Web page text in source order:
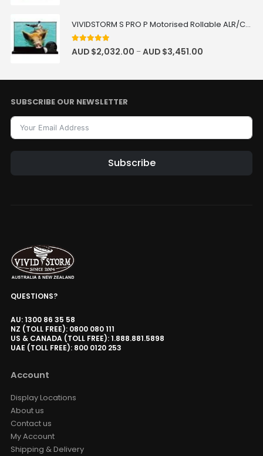
VIVIDSTORM S PRO P Motorised Rollable ALR/CLR UST Laser Projector Screen with Acoustic Transparency
5.00out of 5
AUD $2,032.00 –AUD $3,451.00
SUBSCRIBE OUR NEWSLETTER
Subscribe
QUESTIONS?
AU: 1300 86 35 58
NZ (TOLL FREE): 0800 080 111
US & CANADA (TOLL FREE): 1.888.881.5898
UAE (TOLL FREE): 800 0120 253
Account
Display Locations
About us
Contact us
My Account
Shipping & Delivery